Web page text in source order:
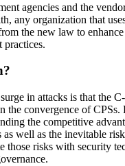
agencies and the
any organization that
the new law to
in attacks is that the
the convergence of CPSs.
the competitive
well as the inevitable
those risks with security